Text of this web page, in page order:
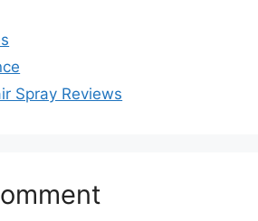
Spray Reviews